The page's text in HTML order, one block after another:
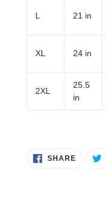
L 21 in
XL 24 in
2XL
25.5
in
SHARESHARE
ON